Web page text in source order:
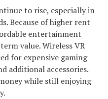
to rise, especially in
Because of higher rent
entertainment
value. Wireless VR
for expensive gaming
additional accessories.
while still enjoying